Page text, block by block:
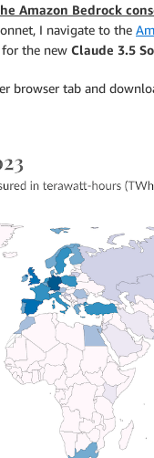
Amazon Bedrock
I navigate to the
for the new Claude 3.5
browser tab and